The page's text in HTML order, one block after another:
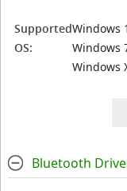
Supported
OS:
Windows
Windows
Windows
Bluetooth